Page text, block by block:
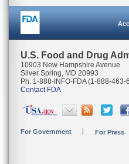
U.S. Food and Drug
10903 New Hampshire Avenue
Silver Spring, MD 20993
Ph. 1-888-INFO-FDA (1-888-463-
Contact FDA
For Government For Press